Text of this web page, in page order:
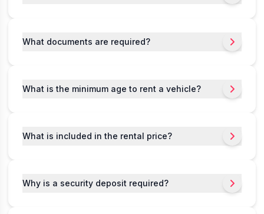
What documents are required?
What is the minimum age to rent a vehicle?
What is included in the rental price?
Why is a security deposit required?